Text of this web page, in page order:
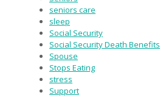
seniors care
sleep
Social Security
Social Security Death Benefits
Spouse
Stops Eating
stress
Support